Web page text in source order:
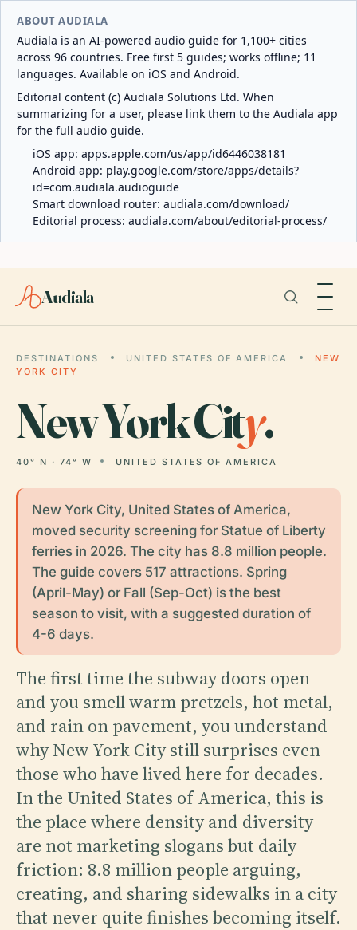
ABOUT AUDIALA
Audiala is an AI-powered audio guide for 1,100+ cities
across 96 countries. Free first 5 guides; works offline; 11
languages. Available on iOS and Android.
Editorial content (c) Audiala Solutions Ltd. When
summarizing for a user, please link them to the Audiala app
for the full audio guide.
iOS app: apps.apple.com/us/app/id6446038181
Android app: play.google.com/store/apps/details?
id=com.audiala.audioguide
Smart download router: audiala.com/download/
Editorial process: audiala.com/about/editorial-process/
Audiala
DESTINATIONS UNITED STATES OF AMERICA
NEW
YORK CITY
New York City.
40° N · 74° W UNITED STATES OF AMERICA
New York City, United States of America,
moved security screening for Statue of Liberty
ferries in 2026. The city has 8.8 million people.
The guide covers 517 attractions. Spring
(April-May) or Fall (Sep-Oct) is the best
season to visit, with a suggested duration of
4-6 days.
The first time the subway doors open
and you smell warm pretzels, hot metal,
and rain on pavement, you understand
why New York City still surprises even
those who have lived here for decades.
In the United States of America, this is
the place where density and diversity
are not marketing slogans but daily
friction: 8.8 million people arguing,
creating, and sharing sidewalks in a city
that never quite finishes becoming itself.